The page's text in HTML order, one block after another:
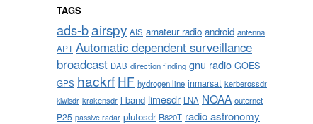
TAGS
ads-bairspy AIS amateur radio android antenna
APT Automatic dependent surveillance
broadcast DAB direction finding gnu radio GOES
GPS hackrf HF hydrogen line inmarsat kerberossdr
kiwisdr krakensdr l-band limesdr LNA NOAA outernet
P25 passive radar plutosdr R820T radio astronomy